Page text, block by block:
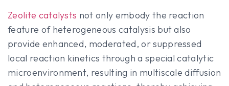
Zeolite catalysts not only embody the reaction
feature of heterogeneous catalysis but also
provide enhanced, moderated, or suppressed
local reaction kinetics through a special catalytic
microenvironment, resulting in multiscale diffusion